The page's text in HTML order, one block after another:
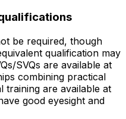
be required, though
qualification may
SVQs are available at
combining practical
training are available at
good eyesight and